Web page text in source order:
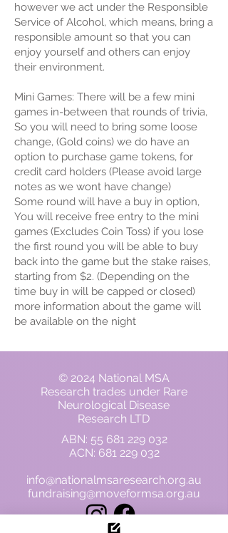
however we act under the Responsible
Service of Alcohol, which means, bring a
responsible amount so that you can
enjoy yourself and others can enjoy
their environment.
Mini Games: There will be a few mini
games in-between that rounds of trivia,
So you will need to bring some loose
change, (Gold coins) we do have an
option to purchase game tokens, for
credit card holders (Please avoid large
notes as we wont have change)
Some round will have a buy in option,
You will receive free entry to the mini
games (Excludes Coin Toss) if you lose
the first round you will be able to buy
back into the game but the stake raises,
starting from $2. (Depending on the
time buy in will be capped or closed)
more information about the game will
be available on the night
© 2024 National MSA
Research trades under Rare
Neurological Disease
Research LTD
ABN: 55 681 229 032
ACN: 681 229 032
info@nationalmsaresearch.org.au
fundraising@moveformsa.org.au